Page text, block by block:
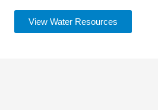
View Water Resources